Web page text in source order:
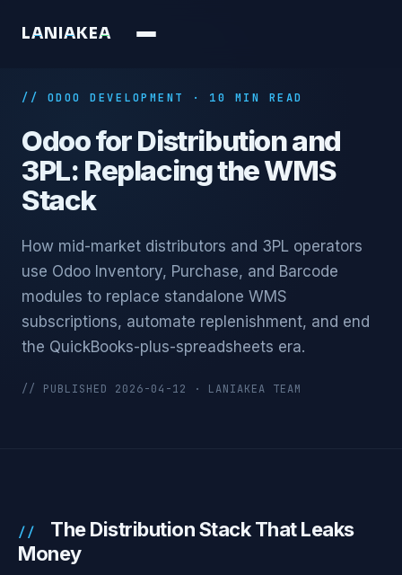
LA N A K EA
// ODOO DEVELOPMENT · 10 MIN READ
Odoo for Distribution and
3PL: Replacing the WMS
Stack
How mid-market distributors and 3PL operators
use Odoo Inventory, Purchase, and Barcode
modules to replace standalone WMS
subscriptions, automate replenishment, and end
the QuickBooks-plus-spreadsheets era.
// PUBLISHED 2026-04-12 · LANIAKEA TEAM
The Distribution Stack That Leaks
Money